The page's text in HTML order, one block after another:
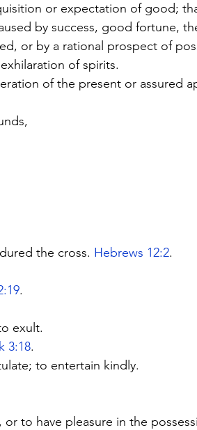
or expectation of good;
by success, good fortune,
or by a rational prospect of
of spirits.
of the present or assured
the cross. Hebrews 12:2.
.
exult.
3:18.
to entertain kindly.
to have pleasure in the